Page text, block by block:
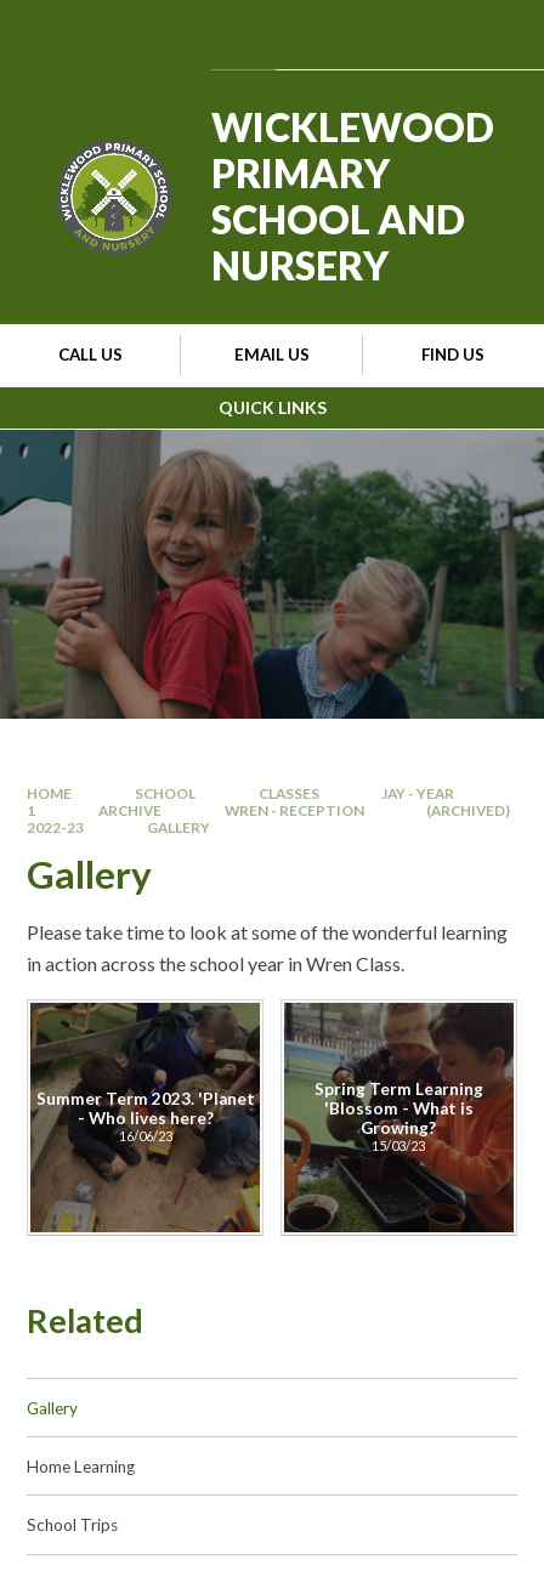
QUICK LINKS
CALL US EMAIL US FIND US
WICKLEWOOD
PRIMARY
SCHOOL AND
NURSERY
HOME SCHOOL CLASSES
JAY - YEAR
1
ARCHIVE WREN - RECEPTION
(ARCHIVED)
2022-23
GALLERY
Gallery
Please take time to look at some of the wonderful learning
in action across the school year in Wren Class.
Summer Term 2023. 'Planet
- Who lives here?
16/06/23
Spring Term Learning
'Blossom - What is
Growing?
15/03/23
Related
Gallery
Home Learning
School Trips